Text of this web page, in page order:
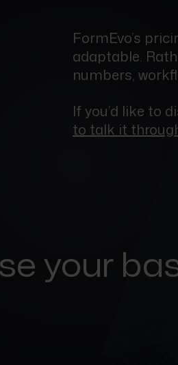
FormEvo’s
adaptable.
numbers,
If you’d like to
to talk it
your